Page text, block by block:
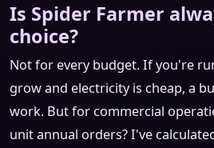
Is Spider Farmer
choice?
Not for every budget. If you're
grow and electricity is cheap, a
work. But for commercial
unit annual orders? I've